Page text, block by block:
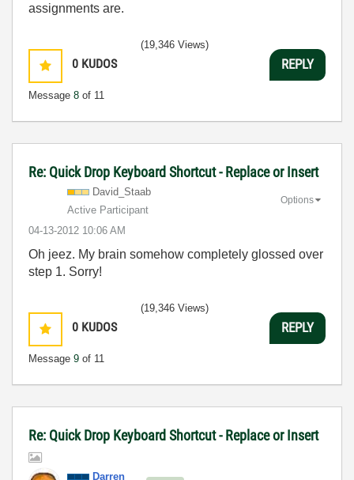
assignments are.
0 KUDOS
Message 8 of 11
(19,346 Views)
REPLY
Re: Quick Drop Keyboard Shortcut - Replace or Insert
David_Staab
Active Participant
‎04-13-2012 10:06 AM
Options
Oh jeez. My brain somehow completely glossed over
step 1. Sorry!
0 KUDOS
Message 9 of 11
(19,346 Views)
REPLY
Re: Quick Drop Keyboard Shortcut - Replace or Insert
Darren